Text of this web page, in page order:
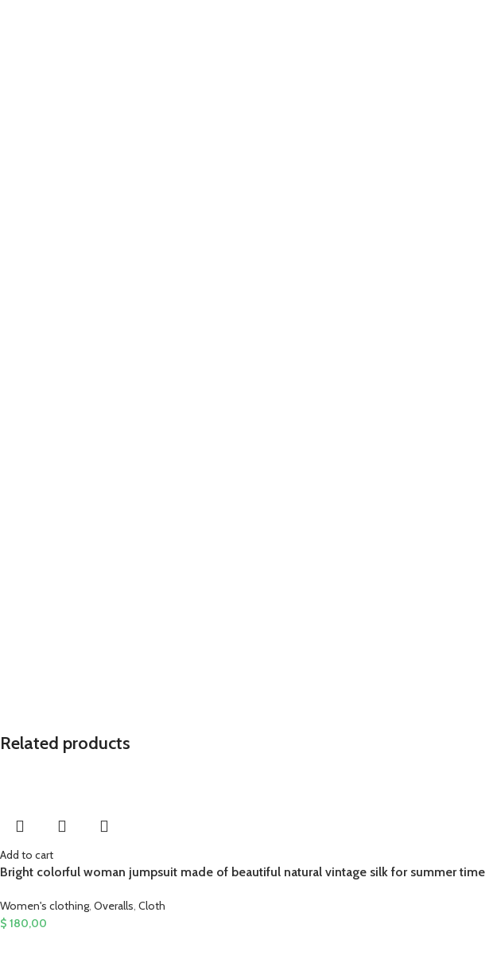
Related products
Add to cart
Bright colorful woman jumpsuit made of beautiful natural vintage silk for summer time
Women's clothing Overalls Cloth
$ 180,00